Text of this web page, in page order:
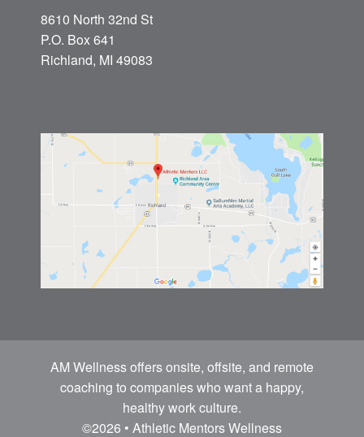
8610 North 32nd St
P.O. Box 641
Richland, MI 49083
AM Wellness offers onsite, offsite, and remote
coaching to companies who want a happy,
healthy work culture.
©2026 • Athletic Mentors Wellness